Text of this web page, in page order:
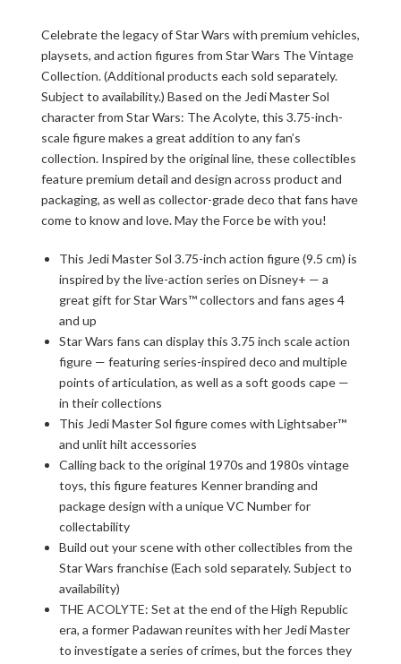
Celebrate the legacy of Star Wars with premium vehicles,
playsets, and action figures from Star Wars The Vintage
Collection. (Additional products each sold separately.
Subject to availability.) Based on the Jedi Master Sol
character from Star Wars: The Acolyte, this 3.75-inch-
scale figure makes a great addition to any fan’s
collection. Inspired by the original line, these collectibles
feature premium detail and design across product and
packaging, as well as collector-grade deco that fans have
come to know and love. May the Force be with you!
This Jedi Master Sol 3.75-inch action figure (9.5 cm) is
inspired by the live-action series on Disney+ — a
great gift for Star Wars™ collectors and fans ages 4
and up
Star Wars fans can display this 3.75 inch scale action
figure — featuring series-inspired deco and multiple
points of articulation, as well as a soft goods cape —
in their collections
This Jedi Master Sol figure comes with Lightsaber™
and unlit hilt accessories
Calling back to the original 1970s and 1980s vintage
toys, this figure features Kenner branding and
package design with a unique VC Number for
collectability
Build out your scene with other collectibles from the
Star Wars franchise (Each sold separately. Subject to
availability)
THE ACOLYTE: Set at the end of the High Republic
era, a former Padawan reunites with her Jedi Master
to investigate a series of crimes, but the forces they